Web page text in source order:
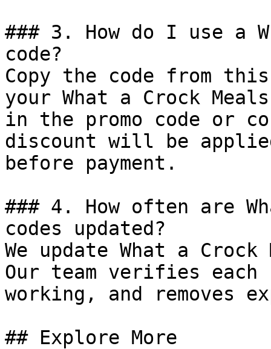
### 3. How do I use a
code?
Copy the code from
your What a Crock
in the promo code or
discount will be
before payment.
### 4. How often are
codes updated?
We update What a
Our team verifies
working, and removes
## Explore More